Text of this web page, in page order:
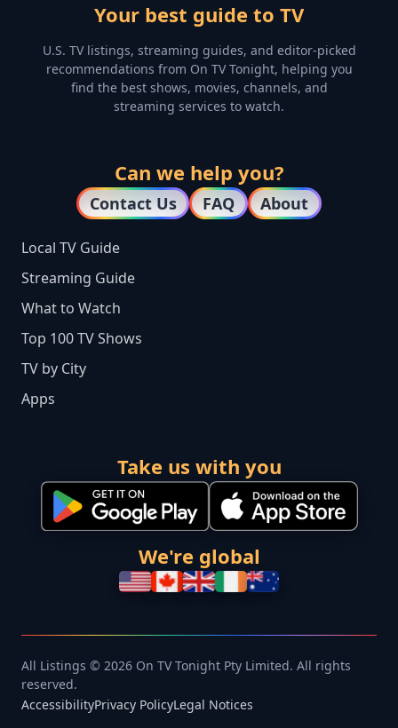
Your best guide to TV
U.S. TV listings, streaming guides, and editor-picked
recommendations from On TV Tonight, helping you
find the best shows, movies, channels, and
streaming services to watch.
Can we help you?
Contact Us FAQ About
Local TV Guide
Streaming Guide
What to Watch
Top 100 TV Shows
TV by City
Apps
Take us with you
We're global
All Listings © 2026 On TV Tonight Pty Limited. All rights
reserved.
AccessibilityPrivacy PolicyLegal Notices